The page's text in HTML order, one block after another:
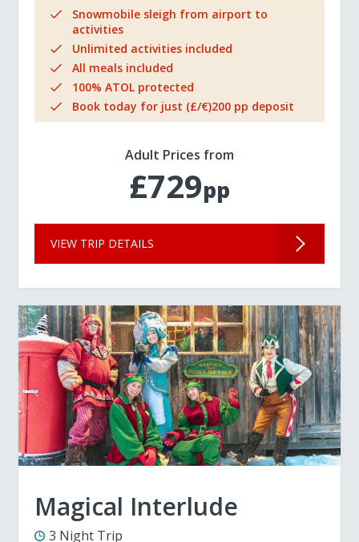
Snowmobile sleigh from airport to
activities
Unlimited activities included
All meals included
100% ATOL protected
Book today for just (£/€)200 pp deposit
Adult Prices from
£729pp
VIEW TRIP DETAILS
Magical Interlude
3 Night Trip